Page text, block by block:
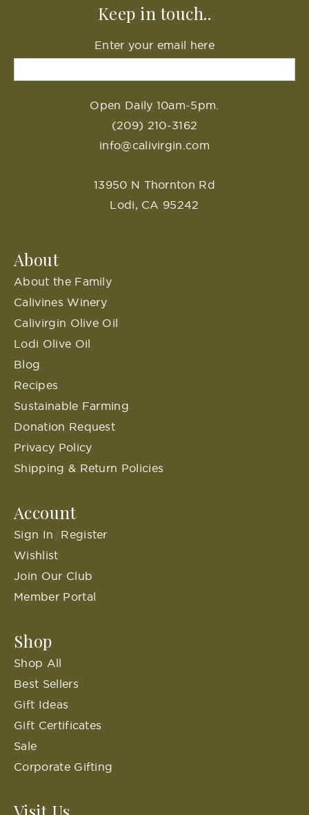
Keep in touch..
Enter your email here
Open Daily 10am-5pm.
(209) 210-3162
info@calivirgin.com
13950 N Thornton Rd
Lodi, CA 95242
About
About the Family
Calivines Winery
Calivirgin Olive Oil
Lodi Olive Oil
Blog
Recipes
Sustainable Farming
Donation Request
Privacy Policy
Shipping & Return Policies
Account
Sign In / Register
Wishlist
Join Our Club
Member Portal
Shop
Shop All
Best Sellers
Gift Ideas
Gift Certificates
Sale
Corporate Gifting